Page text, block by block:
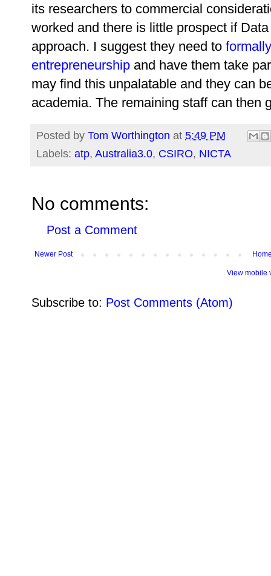
its researchers to commercial
worked and there is little prospect if
approach. I suggest they need to
entrepreneurship and have them take
may find this unpalatable and they can
academia. The remaining staff can then
Posted by Tom Worthington at 5:49 PM
Labels: atp, Australia3.0, CSIRO, NICTA
No comments:
Post a Comment
Newer Post
View mobile
Subscribe to: Post Comments (Atom)